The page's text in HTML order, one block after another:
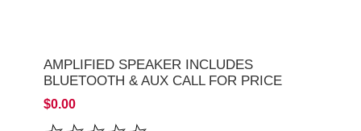
AMPLIFIED SPEAKER INCLUDES
BLUETOOTH & AUX CALL FOR PRICE
$0.00